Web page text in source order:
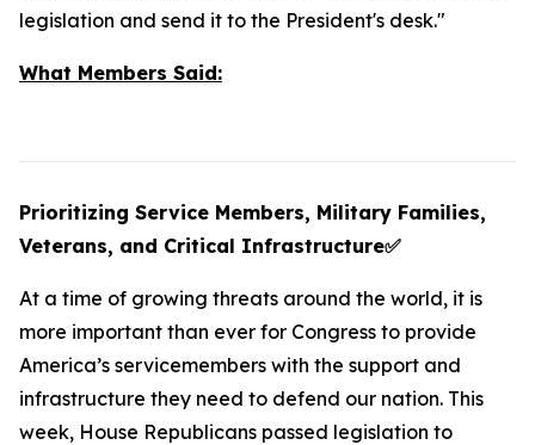
legislation and send it to the President's desk."
What Members Said:
Prioritizing Service Members, Military Families,
Veterans, and Critical Infrastructure✅
At a time of growing threats around the world, it is
more important than ever for Congress to provide
America’s servicemembers with the support and
infrastructure they need to defend our nation. This
week, House Republicans passed legislation to